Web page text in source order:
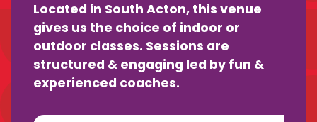
Located in South Acton, this venue
gives us the choice of indoor or
outdoor classes. Sessions are
structured & engaging led by fun &
experienced coaches.